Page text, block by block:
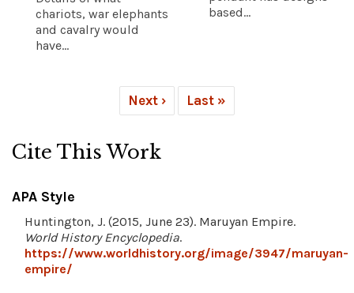
chariots, war elephants
and cavalry would
have...
based...
Next › Last »
Cite This Work
APA Style
Huntington, J. (2015, June 23). Maruyan Empire.
World History Encyclopedia.
https://www.worldhistory.org/image/3947/maruyan-
empire/